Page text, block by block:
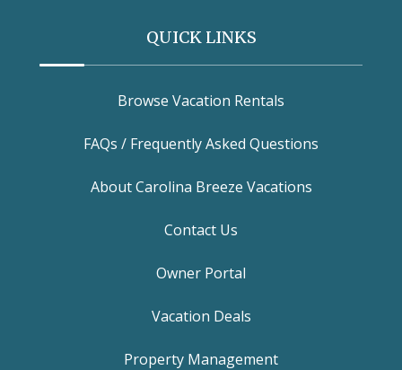
QUICK LINKS
Browse Vacation Rentals
FAQs / Frequently Asked Questions
About Carolina Breeze Vacations
Contact Us
Owner Portal
Vacation Deals
Property Management